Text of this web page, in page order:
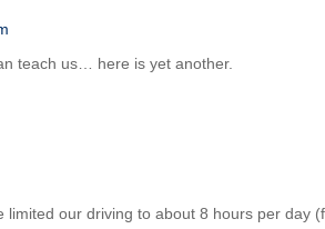
teach us… here is yet another.
limited our driving to about 8 hours per day